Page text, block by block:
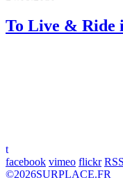
To Live &
t
facebook vimeo flickr RSS
©2026SURPLACE.FR